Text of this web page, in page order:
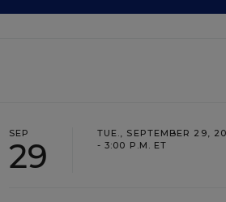
SEP
29
TUE., SEPTEMBER 29,
- 3:00 P.M. ET